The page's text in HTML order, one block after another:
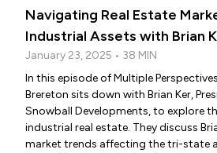
Navigating Real Estate
Industrial Assets with Brian
January 23, 2025 • 38 MIN
In this episode of Multiple
Brereton sits down with Brian Ker,
Snowball Developments, to explore
industrial real estate. They discuss
market trends affecting the tri-state